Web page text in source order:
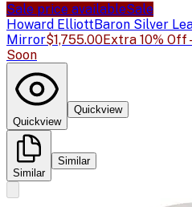
Sale price availableSale
Howard ElliottBaron Silver
Mirror$1,755.00Extra 10% Off
Soon
Quickview
Quickview
Similar
Similar